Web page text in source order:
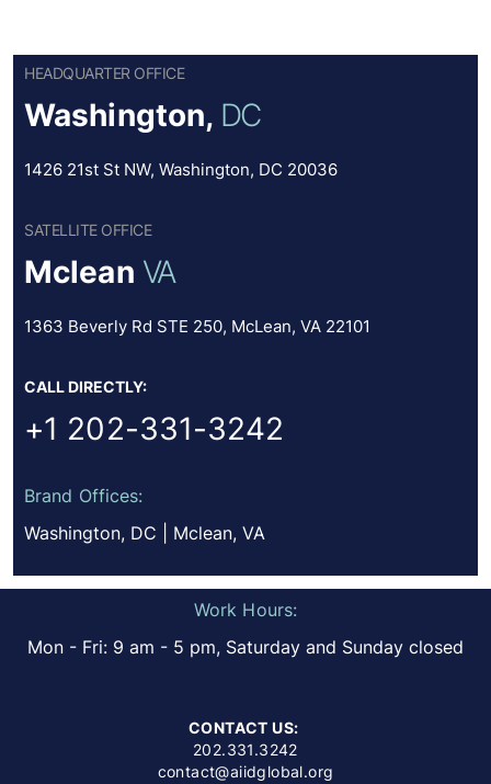
HEADQUARTER OFFICE
Washington, DC
1426 21st St NW, Washington, DC 20036
SATELLITE OFFICE
Mclean VA
1363 Beverly Rd STE 250, McLean, VA 22101
CALL DIRECTLY:
+1 202-331-3242
Brand Offices:
Washington, DC | Mclean, VA
Work Hours:
Mon - Fri: 9 am - 5 pm, Saturday and Sunday closed
CONTACT US:
202.331.3242
contact@aiidglobal.org